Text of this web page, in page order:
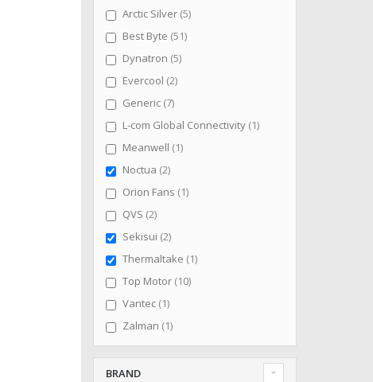
Arctic Silver 5items
Best Byte 51items
Dynatron 5items
Evercool 2items
Generic 7items
L-com Global Connectivity 1item
Meanwell 1item
Noctua 2items
Orion Fans 1item
QVS 2items
Sekisui 2items
Thermaltake 1item
Top Motor 10items
Vantec 1item
Zalman 1item
BRAND